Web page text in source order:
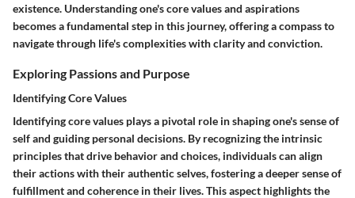
existence. Understanding one's core values and aspirations
becomes a fundamental step in this journey, offering a compass to
navigate through life's complexities with clarity and conviction.
Exploring Passions and Purpose
Identifying Core Values
Identifying core values plays a pivotal role in shaping one's sense of
self and guiding personal decisions. By recognizing the intrinsic
principles that drive behavior and choices, individuals can align
their actions with their authentic selves, fostering a deeper sense of
fulfillment and coherence in their lives. This aspect highlights the